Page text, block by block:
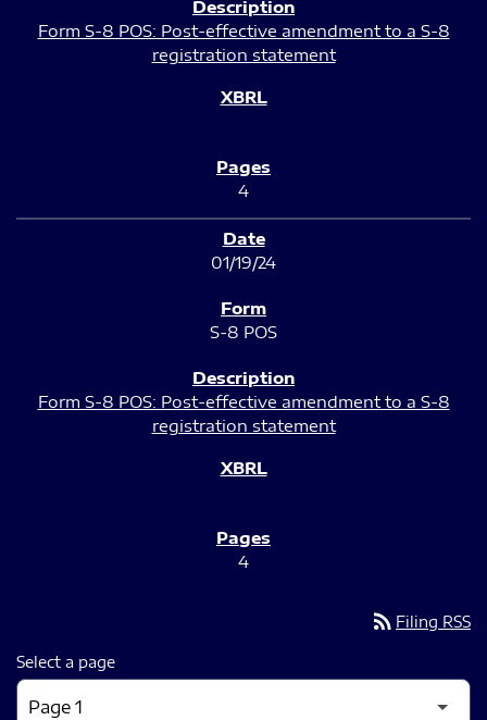
Form S-8 POS: Post-effective amendment to a S-8
registration statement
4
01/19/24
S-8 POS
Form S-8 POS: Post-effective amendment to a S-8
registration statement
4
rss_feed Filing RSS
Select a page